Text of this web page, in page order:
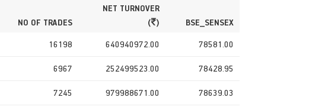
NO OF TRADES
NET TURNOVER
( )
BSE_SENSEX
16198 640940972.00 78581.00
6967 252499523.00 78428.95
7245 979988671.00 78639.03